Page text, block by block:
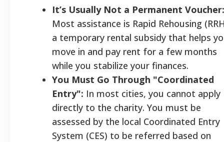
It’s Usually Not a Permanent Voucher:
Most assistance is Rapid Rehousing
a temporary rental subsidy that helps
move in and pay rent for a few months
while you stabilize your finances.
You Must Go Through "Coordinated
Entry": In most cities, you cannot apply
directly to the charity. You must be
assessed by the local Coordinated Entry
System (CES) to be referred based on